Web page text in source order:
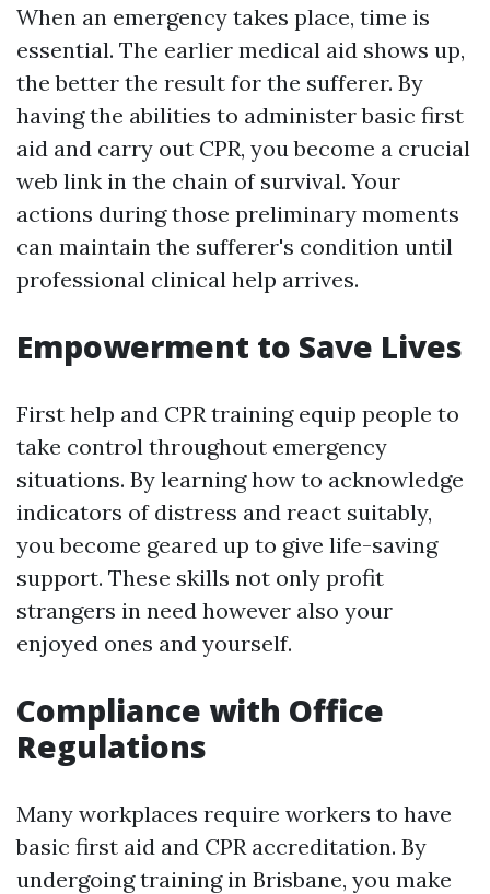
When an emergency takes place, time is
essential. The earlier medical aid shows up,
the better the result for the sufferer. By
having the abilities to administer basic first
aid and carry out CPR, you become a crucial
web link in the chain of survival. Your
actions during those preliminary moments
can maintain the sufferer's condition until
professional clinical help arrives.
Empowerment to Save Lives
First help and CPR training equip people to
take control throughout emergency
situations. By learning how to acknowledge
indicators of distress and react suitably,
you become geared up to give life-saving
support. These skills not only profit
strangers in need however also your
enjoyed ones and yourself.
Compliance with Office
Regulations
Many workplaces require workers to have
basic first aid and CPR accreditation. By
undergoing training in Brisbane, you make